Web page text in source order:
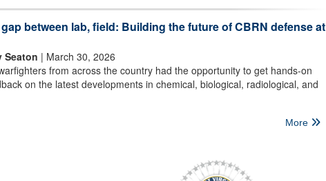
between lab, field: Building the future of CBRN defense at
Seaton | March 30, 2026
from across the country had the opportunity to get hands-on
on the latest developments in chemical, biological, radiological, and
More